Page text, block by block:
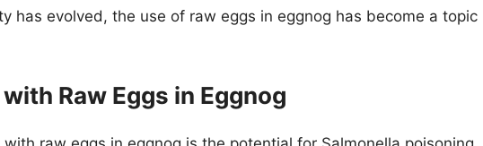
has evolved, the use of raw eggs in eggnog has become a topic
Raw Eggs in Eggnog